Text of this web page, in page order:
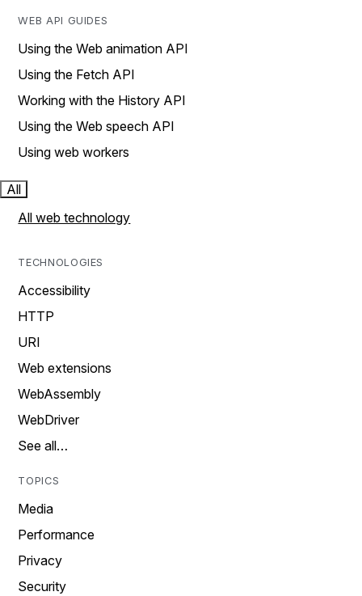
WEB API GUIDES
Using the Web animation API
Using the Fetch API
Working with the History API
Using the Web speech API
Using web workers
All
All web technology
TECHNOLOGIES
Accessibility
HTTP
URI
Web extensions
WebAssembly
WebDriver
See all…
TOPICS
Media
Performance
Privacy
Security